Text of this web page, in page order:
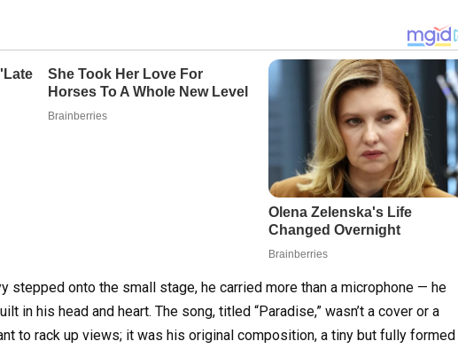
stepped onto the small stage, he carried more than a microphone — he
in his head and heart. The song, titled “Paradise,” wasn’t a cover or a
to rack up views; it was his original composition, a tiny but fully formed